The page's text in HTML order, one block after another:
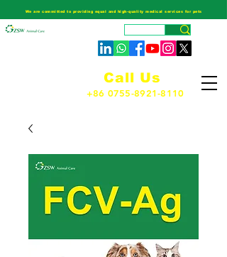
We are committed to providing equal and high-quality medical services for pets
Call Us
+86 0755-8921-8110